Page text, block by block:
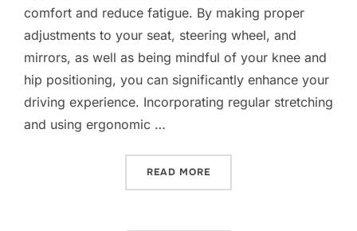
comfort and reduce fatigue. By making proper
adjustments to your seat, steering wheel, and
mirrors, as well as being mindful of your knee and
hip positioning, you can significantly enhance your
driving experience. Incorporating regular stretching
and using ergonomic …
READ MORE